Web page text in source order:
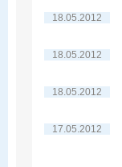
18.05.2012
18.05.2012
18.05.2012
17.05.2012